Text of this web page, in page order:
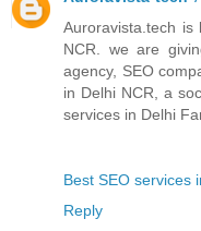
Auroravista.tech is
NCR. we are
agency, SEO
in Delhi NCR, a
services in Delhi
Best SEO services
Reply